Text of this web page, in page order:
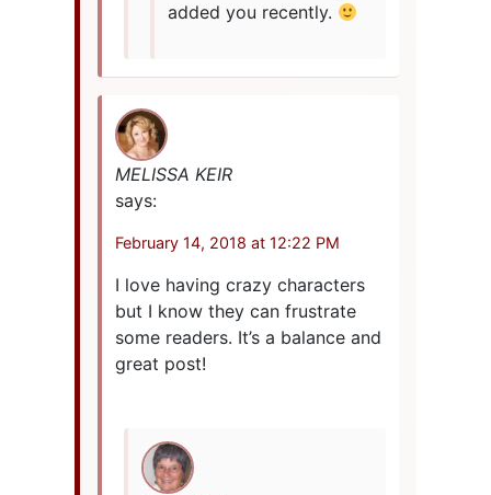
added you recently.
MELISSA KEIR
says:
February 14, 2018 at 12:22 PM
I love having crazy characters
but I know they can frustrate
some readers. It’s a balance and
great post!